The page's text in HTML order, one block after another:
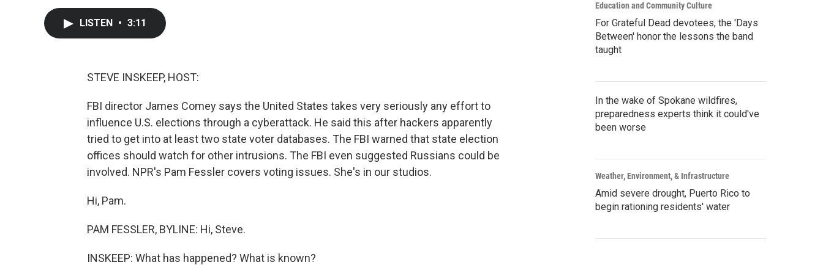
LISTEN • 3:11
STEVE INSKEEP, HOST:
FBI director James Comey says the United States takes very seriously any effort to
influence U.S. elections through a cyberattack. He said this after hackers apparently
tried to get into at least two state voter databases. The FBI warned that state election
offices should watch for other intrusions. The FBI even suggested Russians could be
involved. NPR's Pam Fessler covers voting issues. She's in our studios.
Hi, Pam.
PAM FESSLER, BYLINE: Hi, Steve.
INSKEEP: What has happened? What is known?
Education and Community Culture
For Grateful Dead devotees, the 'Days
Between' honor the lessons the band
taught
In the wake of Spokane wildfires,
preparedness experts think it could've
been worse
Weather, Environment, & Infrastructure
Amid severe drought, Puerto Rico to
begin rationing residents' water